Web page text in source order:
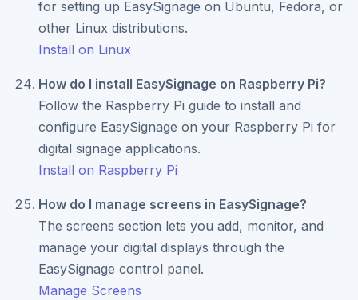
for setting up EasySignage on Ubuntu, Fedora, or
other Linux distributions.
Install on Linux
How do I install EasySignage on Raspberry Pi?
Follow the Raspberry Pi guide to install and
configure EasySignage on your Raspberry Pi for
digital signage applications.
Install on Raspberry Pi
How do I manage screens in EasySignage?
The screens section lets you add, monitor, and
manage your digital displays through the
EasySignage control panel.
Manage Screens